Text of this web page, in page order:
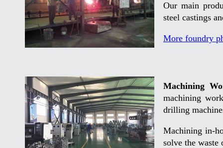
Our main
steel castings
More foundry
Machining
machining
drilling
Machining in-
solve the waste